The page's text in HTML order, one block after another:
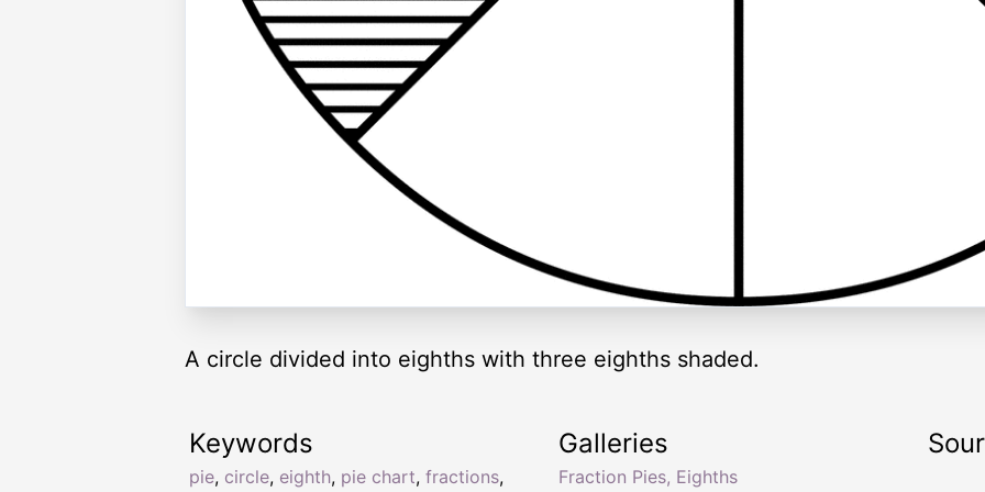
A circle divided into eighths with three eighths shaded.
Keywords
pie, circle, eighth, pie chart, fractions,
Galleries
Fraction Pies, Eighths